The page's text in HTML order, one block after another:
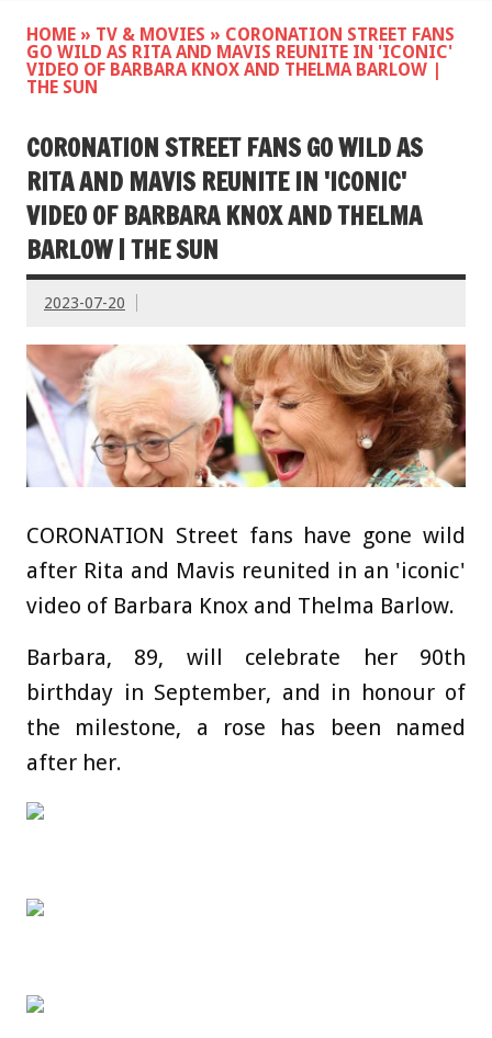
HOME » TV & MOVIES » CORONATION STREET FANS
GO WILD AS RITA AND MAVIS REUNITE IN 'ICONIC'
VIDEO OF BARBARA KNOX AND THELMA BARLOW |
THE SUN
CORONATION STREET FANS GO WILD AS
RITA AND MAVIS REUNITE IN 'ICONIC'
VIDEO OF BARBARA KNOX AND THELMA
BARLOW | THE SUN
2023-07-20
CORONATION Street fans have gone wild
after Rita and Mavis reunited in an 'iconic'
video of Barbara Knox and Thelma Barlow.
Barbara, 89, will celebrate her 90th
birthday in September, and in honour of
the milestone, a rose has been named
after her.